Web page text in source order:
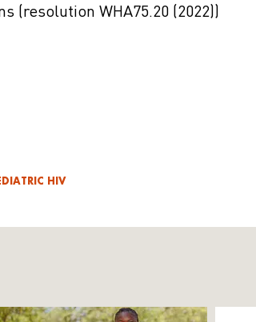
(resolution WHA75.20 (2022))
HIV